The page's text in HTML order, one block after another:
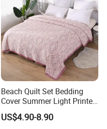
Beach Quilt Set Bedding
Cover Summer Light Printed
Quilt Bedspread
US$4.90-8.90